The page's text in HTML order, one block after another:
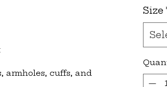
armholes, cuffs, and
Size